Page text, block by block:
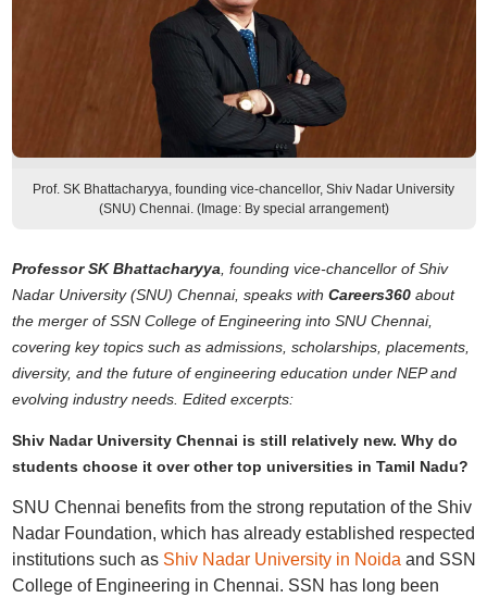
Prof. SK Bhattacharyya, founding vice-chancellor, Shiv Nadar University
(SNU) Chennai. (Image: By special arrangement)
Professor SK Bhattacharyya , founding vice-chancellor of Shiv
Nadar University (SNU) Chennai, speaks with Careers360about
the merger of SSN College of Engineering into SNU Chennai,
covering key topics such as admissions, scholarships, placements,
diversity, and the future of engineering education under NEP and
evolving industry needs. Edited excerpts:
Shiv Nadar University Chennai is still relatively new. Why do
students choose it over other top universities in Tamil Nadu?
SNU Chennai benefits from the strong reputation of the Shiv
Nadar Foundation, which has already established respected
institutions such as Shiv Nadar University in Noida and SSN
College of Engineering in Chennai. SSN has long been